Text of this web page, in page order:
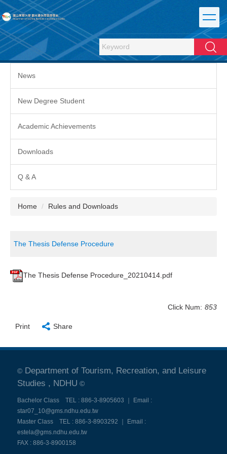
Jump
to
the
main
content
block
Search
News
New Degree Student
Academic Achievements
Downloads
Q & A
Home Rules and Downloads
The Thesis Defense Procedure
The Thesis Defense Procedure_20210414.pdf
Click Num: 853
Print Share
© Department of Tourism, Recreation, and Leisure
Studies , NDHU ©
Bachelor Class TEL : 886-3-8905603 ｜ Email :
star07_10@gms.ndhu.edu.tw
Master Class TEL : 886-3-8903292 ｜ Email :
estela@gms.ndhu.edu.tw
FAX : 886-3-8900158